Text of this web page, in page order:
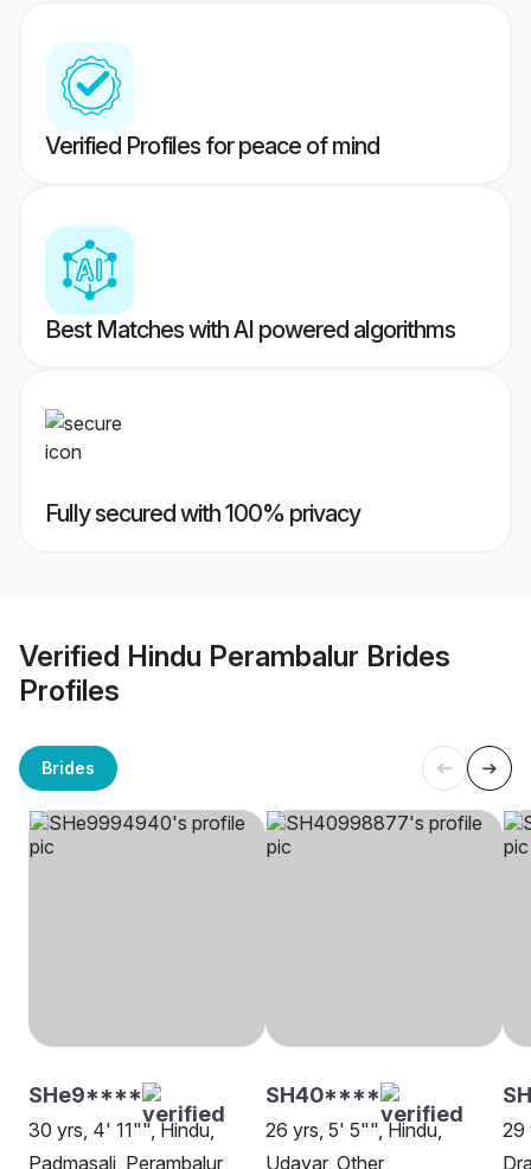
Verified Profiles for peace of mind
Best Matches with AI powered algorithms
Fully secured with 100% privacy
Verified Hindu Perambalur Brides
Profiles
Brides
SHe9****
30 yrs, 4' 11"", Hindu,
Padmasali, Perambalur
SH40****
26 yrs, 5' 5"", Hindu,
Udayar, Other
29